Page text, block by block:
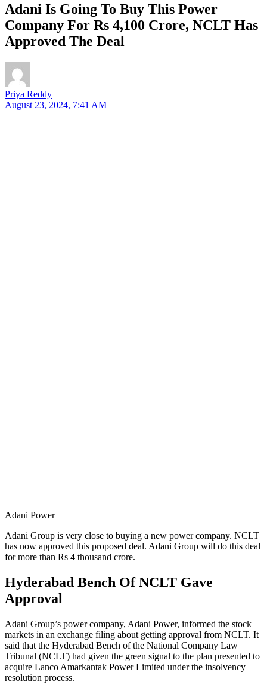
Adani Is Going To Buy This Power
Company For Rs 4,100 Crore, NCLT Has
Approved The Deal
Priya Reddy
August 23, 2024, 7:41 AM
Adani Power
Adani Group is very close to buying a new power company. NCLT
has now approved this proposed deal. Adani Group will do this deal
for more than Rs 4 thousand crore.
Hyderabad Bench Of NCLT Gave
Approval
Adani Group’s power company, Adani Power, informed the stock
markets in an exchange filing about getting approval from NCLT. It
said that the Hyderabad Bench of the National Company Law
Tribunal (NCLT) had given the green signal to the plan presented to
acquire Lanco Amarkantak Power Limited under the insolvency
resolution process.